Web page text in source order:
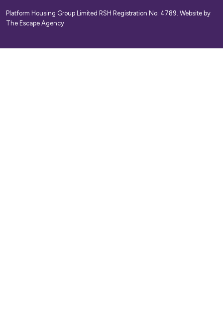
Platform Housing Group Limited RSH Registration No: 4789. Website by
The Escape Agency